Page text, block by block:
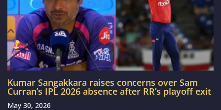
Kumar Sangakkara raises concerns over Sam
Curran’s IPL 2026 absence after RR’s playoff exit
May 30, 2026